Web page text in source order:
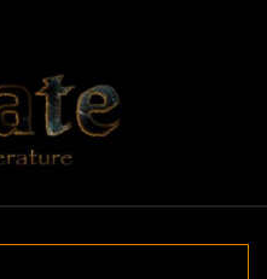
GATE
In Fantasy
Literature